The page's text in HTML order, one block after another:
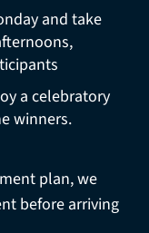
and take
a celebratory
winners.
plan, we
before arriving